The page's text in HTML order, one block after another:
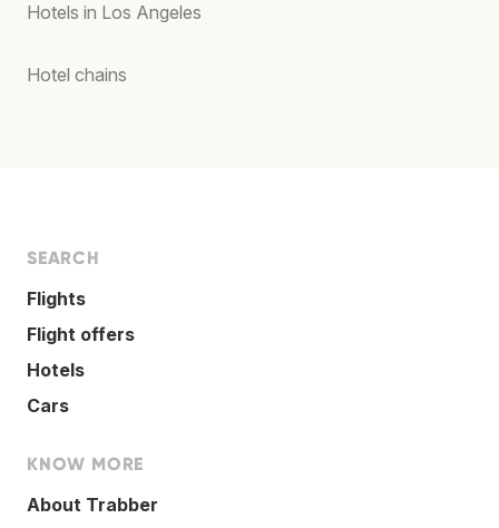
Hotels in Los Angeles
Hotel chains
SEARCH
Flights
Flight offers
Hotels
Cars
KNOW MORE
About Trabber